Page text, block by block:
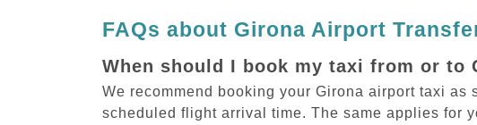
FAQs about Girona Airport
When should I book my taxi from or to
We recommend booking your Girona airport taxi
scheduled flight arrival time. The same applies for